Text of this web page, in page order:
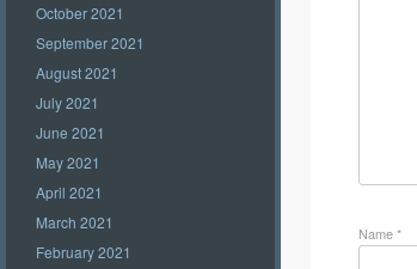
October 2021
September 2021
August 2021
July 2021
June 2021
May 2021
April 2021
March 2021
February 2021
Name*